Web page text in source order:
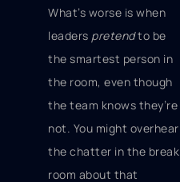
What’s worse is when
leaders pretendto be
the smartest person in
the room, even though
the team knows they’re
not. You might overhear
the chatter in the break
room about that